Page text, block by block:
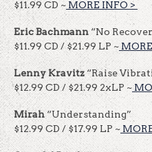
$11.99 CD ~ MORE INFO >
Eric Bachmann“No
$11.99 CD / $21.99 LP ~
Lenny Kravitz “Raise
$12.99 CD / $21.99 2xLP ~
Mirah“Understanding”
$12.99 CD / $17.99 LP ~